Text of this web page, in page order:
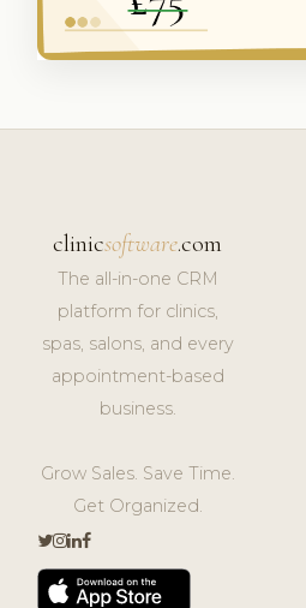
clinicsoftware.com
The all-in-one CRM
platform for clinics,
spas, salons, and every
appointment-based
business.
Grow Sales. Save Time.
Get Organized.